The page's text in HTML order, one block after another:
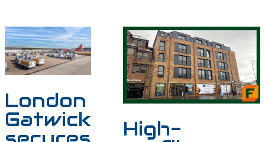
London
Gatwick High-